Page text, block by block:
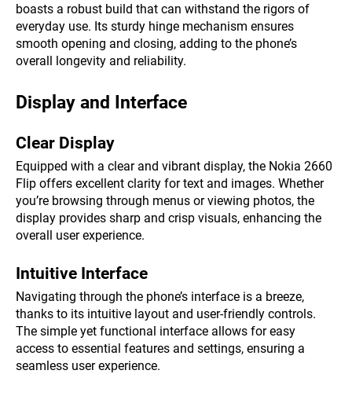
boasts a robust build that can withstand the rigors of
everyday use. Its sturdy hinge mechanism ensures
smooth opening and closing, adding to the phone’s
overall longevity and reliability.
Display and Interface
Clear Display
Equipped with a clear and vibrant display, the Nokia 2660
Flip offers excellent clarity for text and images. Whether
you’re browsing through menus or viewing photos, the
display provides sharp and crisp visuals, enhancing the
overall user experience.
Intuitive Interface
Navigating through the phone’s interface is a breeze,
thanks to its intuitive layout and user-friendly controls.
The simple yet functional interface allows for easy
access to essential features and settings, ensuring a
seamless user experience.